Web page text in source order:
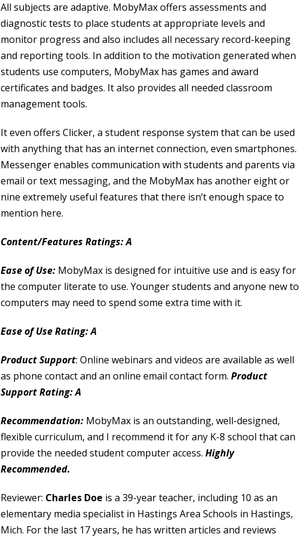
All subjects are adaptive. MobyMax offers assessments and
diagnostic tests to place students at appropriate levels and
monitor progress and also includes all necessary record-keeping
and reporting tools. In addition to the motivation generated when
students use computers, MobyMax has games and award
certificates and badges. It also provides all needed classroom
management tools.
It even offers Clicker, a student response system that can be used
with anything that has an internet connection, even smartphones.
Messenger enables communication with students and parents via
email or text messaging, and the MobyMax has another eight or
nine extremely useful features that there isn’t enough space to
mention here.
Content/Features Ratings: A
Ease of Use: MobyMax is designed for intuitive use and is easy for
the computer literate to use. Younger students and anyone new to
computers may need to spend some extra time with it.
Ease of Use Rating: A
Product Support: Online webinars and videos are available as well
as phone contact and an online email contact form.Product
Support Rating: A
Recommendation: MobyMax is an outstanding, well-designed,
flexible curriculum, and I recommend it for any K-8 school that can
provide the needed student computer access.Highly
Recommended.
Reviewer: Charles Doe is a 39-year teacher, including 10 as an
elementary media specialist in Hastings Area Schools in Hastings,
Mich. For the last 17 years, he has written articles and reviews